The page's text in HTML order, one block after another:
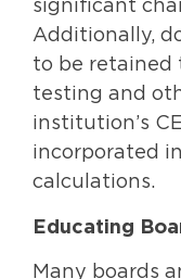
significant
Additionally,
to be retained
testing and
institution’s
incorporated
calculations.
Educating
Many boards